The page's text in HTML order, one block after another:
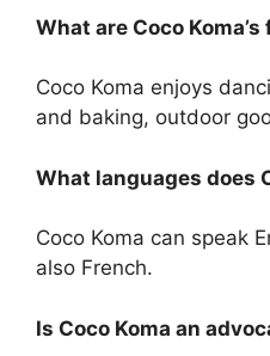
What are Coco
Coco Koma enjoys
and baking, outdoor
What languages does
Coco Koma can speak
also French.
Is Coco Koma an